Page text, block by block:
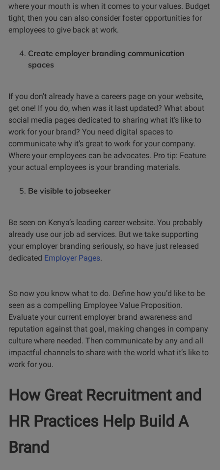
where your mouth is when it comes to your values. Budget
tight, then you can also consider foster opportunities for
employees to give back at work.
Create employer branding communication
spaces
If you don’t already have a careers page on your website,
get one! If you do, when was it last updated? What about
social media pages dedicated to sharing what it’s like to
work for your brand? You need digital spaces to
communicate why it’s great to work for your company.
Where your employees can be advocates. Pro tip: Feature
your actual employees is your branding materials.
Be visible to jobseeker
Be seen on Kenya’s leading career website. You probably
already use our job ad services. But we take supporting
your employer branding seriously, so have just released
dedicated Employer Pages.
So now you know what to do. Define how you’d like to be
seen as a compelling Employee Value Proposition.
Evaluate your current employer brand awareness and
reputation against that goal, making changes in company
culture where needed. Then communicate by any and all
impactful channels to share with the world what it’s like to
work for you.
How Great Recruitment and
HR Practices Help Build A
Brand